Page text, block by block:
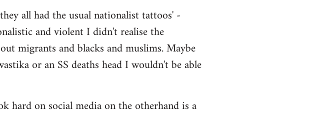
all had the usual nationalist tattoos' -
and violent I didn't realise the
migrants and blacks and muslims. Maybe
or an SS deaths head I wouldn't be able
on social media on the otherhand is a